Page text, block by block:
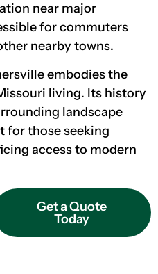
near major
for commuters
nearby towns.
embodies the
living. Its history
landscape
for those seeking
access to modern
Get a Quote
Today